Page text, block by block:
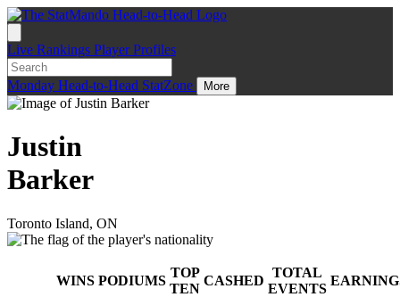
Live Rankings Player Profiles
Monday Head-to-Head StatZone More
Justin
Barker
Toronto Island, ON
WINS PODIUMS
TOP
TEN
CASHED
TOTAL
EVENTS